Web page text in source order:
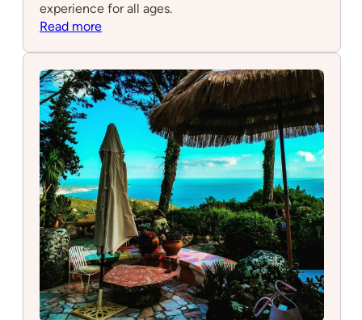
experience for all ages.
Read more: